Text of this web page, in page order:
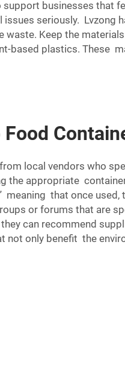
businesses
seriously. Lvzong
Keep the
plastics. These
local vendors who
the appropriate
meaning that once
or forums that are
can recommend
only benefit the